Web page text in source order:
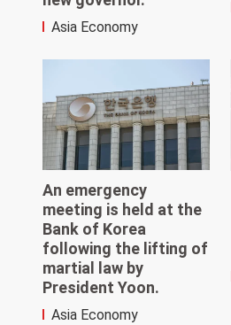
Asia Economy
An emergency
meeting is held at the
Bank of Korea
following the lifting of
martial law by
President Yoon.
Asia Economy